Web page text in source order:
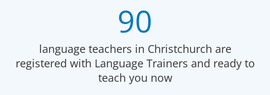
90
language teachers in Christchurch are
registered with Language Trainers and ready to
teach you now